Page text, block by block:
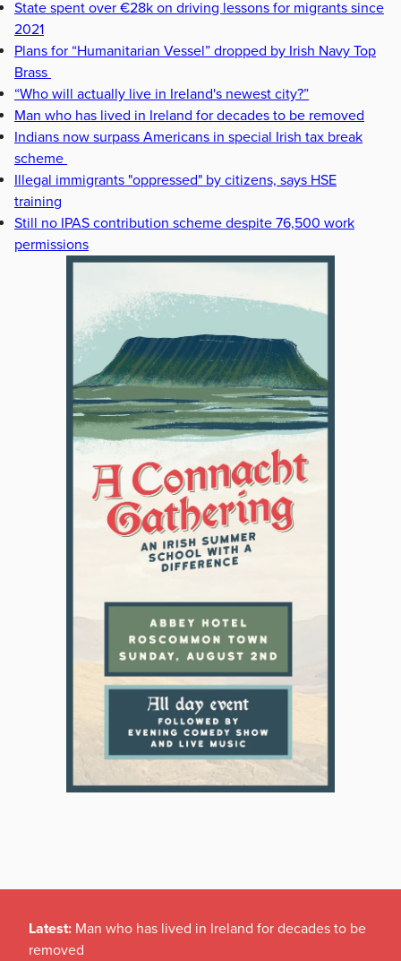
State spent over €28k on driving lessons for migrants since
2021
Plans for “Humanitarian Vessel” dropped by Irish Navy Top
Brass
“Who will actually live in Ireland's newest city?”
Man who has lived in Ireland for decades to be removed
Indians now surpass Americans in special Irish tax break
scheme
Illegal immigrants "oppressed" by citizens, says HSE
training
Still no IPAS contribution scheme despite 76,500 work
permissions
Latest: Man who has lived in Ireland for decades to be
removed